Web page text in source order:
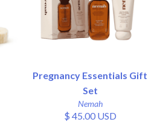
Pregnancy Essentials Gift
Set
Nemah
$ 45.00 USD